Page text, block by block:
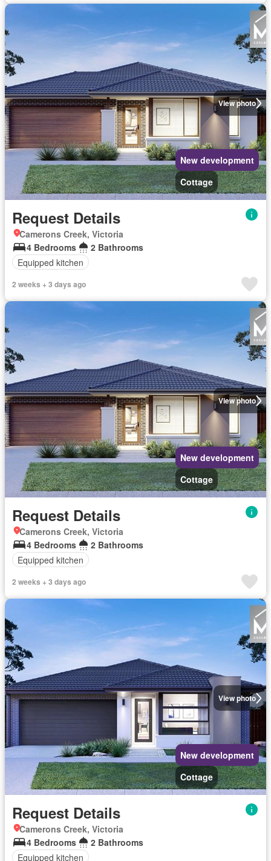
View photo
New development
Cottage
Request Details
Camerons Creek, Victoria
4 Bedrooms
2 Bathrooms
Equipped kitchen
2 weeks + 3 days ago
View photo
New development
Cottage
Request Details
Camerons Creek, Victoria
4 Bedrooms
2 Bathrooms
Equipped kitchen
2 weeks + 3 days ago
View photo
New development
Cottage
Request Details
Camerons Creek, Victoria
4 Bedrooms
2 Bathrooms
Equipped kitchen